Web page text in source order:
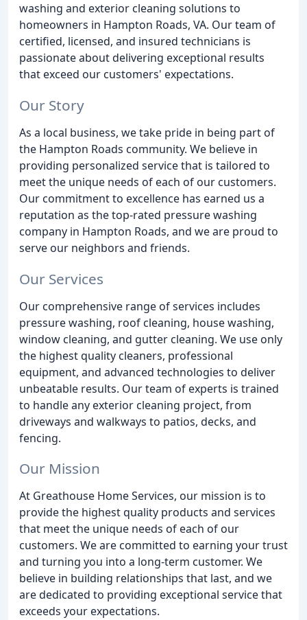
washing and exterior cleaning solutions to
homeowners in Hampton Roads, VA. Our team of
certified, licensed, and insured technicians is
passionate about delivering exceptional results
that exceed our customers' expectations.
Our Story
As a local business, we take pride in being part of
the Hampton Roads community. We believe in
providing personalized service that is tailored to
meet the unique needs of each of our customers.
Our commitment to excellence has earned us a
reputation as the top-rated pressure washing
company in Hampton Roads, and we are proud to
serve our neighbors and friends.
Our Services
Our comprehensive range of services includes
pressure washing, roof cleaning, house washing,
window cleaning, and gutter cleaning. We use only
the highest quality cleaners, professional
equipment, and advanced technologies to deliver
unbeatable results. Our team of experts is trained
to handle any exterior cleaning project, from
driveways and walkways to patios, decks, and
fencing.
Our Mission
At Greathouse Home Services, our mission is to
provide the highest quality products and services
that meet the unique needs of each of our
customers. We are committed to earning your trust
and turning you into a long-term customer. We
believe in building relationships that last, and we
are dedicated to providing exceptional service that
exceeds your expectations.